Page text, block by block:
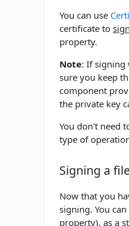
You can use
certificate to
property.
Note: If signing
sure you keep
component
the private key
You don't need
type of
Signing a file
Now that you
signing. You
property), as a